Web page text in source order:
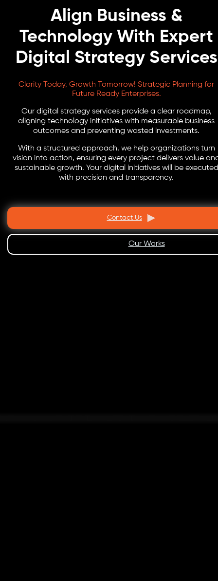
Align Business &
Technology With Expert
Digital Strategy Services
Clarity Today, Growth Tomorrow! Strategic Planning for
Future Ready Enterprises.
Our digital strategy services provide a clear roadmap,
aligning technology initiatives with measurable business
outcomes and preventing wasted investments.
With a structured approach, we help organizations turn
vision into action, ensuring every project delivers value
sustainable growth. Your digital initiatives will be executed
with precision and transparency.
Contact Us
Our Works